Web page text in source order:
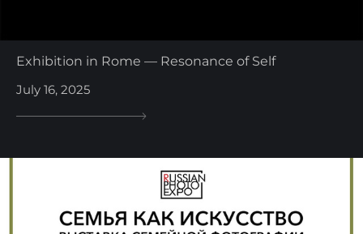
Exhibition in Rome — Resonance of Self
July 16, 2025